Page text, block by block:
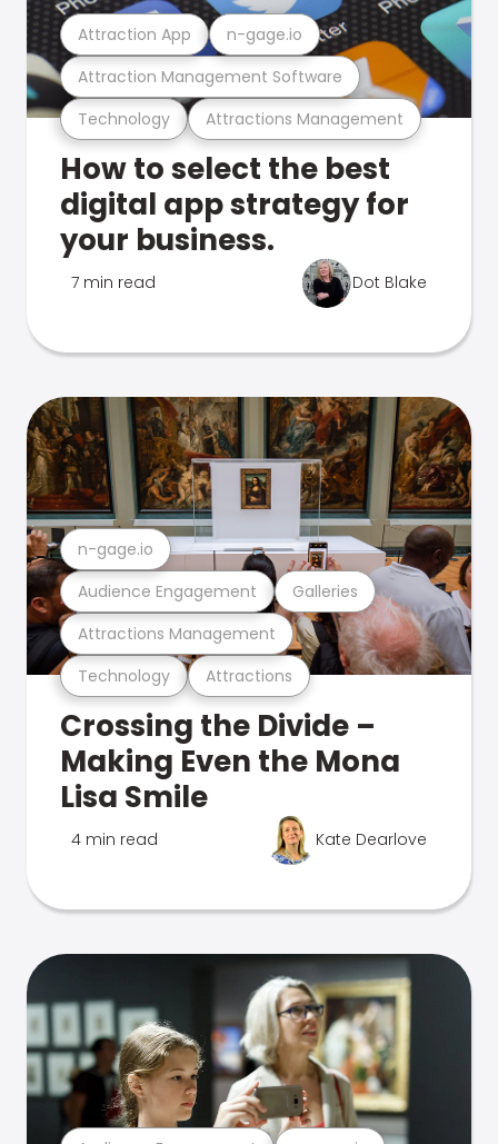
Technology Attractions Management
Attraction Management Software
Attraction App n-gage.io
How to select the best
digital app strategy for
your business.
7 min read Dot Blake
Technology Attractions
Attractions Management
Audience Engagement Galleries
n-gage.io
Crossing the Divide –
Making Even the Mona
Lisa Smile
4 min read Kate Dearlove